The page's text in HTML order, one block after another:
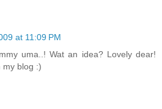
at 11:09 PM
uma..! Wat an idea? Lovely dear!
my blog :)